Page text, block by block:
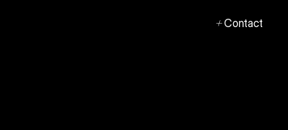
+Contact